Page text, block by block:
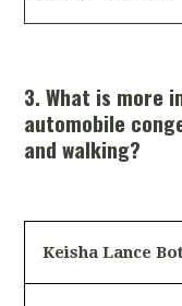
3. What is more
automobile
and walking?
Keisha Lance